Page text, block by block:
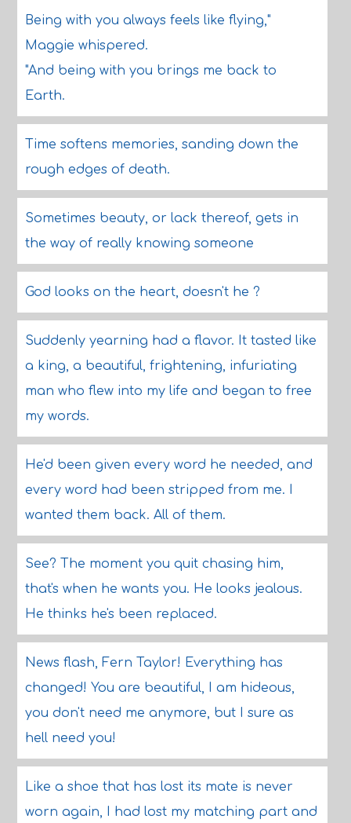
Being with you always feels like flying,"
Maggie whispered.
"And being with you brings me back to
Earth.
Time softens memories, sanding down the
rough edges of death.
Sometimes beauty, or lack thereof, gets in
the way of really knowing someone
God looks on the heart, doesn't he ?
Suddenly yearning had a flavor. It tasted like
a king, a beautiful, frightening, infuriating
man who flew into my life and began to free
my words.
He'd been given every word he needed, and
every word had been stripped from me. I
wanted them back. All of them.
See? The moment you quit chasing him,
that's when he wants you. He looks jealous.
He thinks he's been replaced.
News flash, Fern Taylor! Everything has
changed! You are beautiful, I am hideous,
you don't need me anymore, but I sure as
hell need you!
Like a shoe that has lost its mate is never
worn again, I had lost my matching part and